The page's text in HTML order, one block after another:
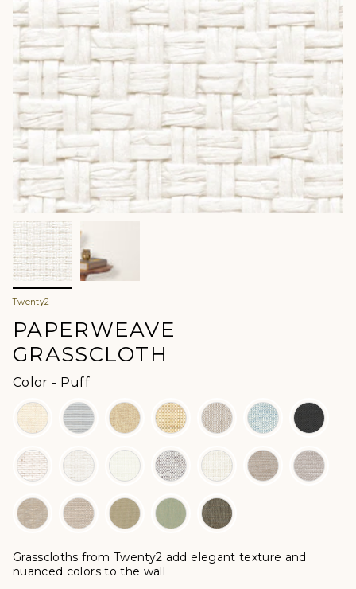
Twenty2
PAPERWEAVE
GRASSCLOTH
Color - PuffColor
Grasscloths from Twenty2 add elegant texture and
nuanced colors to the wall